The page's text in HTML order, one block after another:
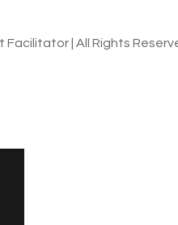
Facilitator | All Rights